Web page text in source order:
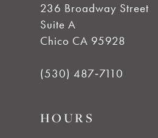
236 Broadway Street
Suite A
Chico CA 95928
(530) 487‑7110
HOURS